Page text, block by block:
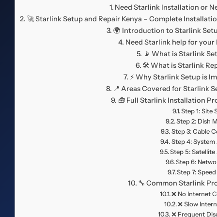
Need Starlink Installation or
🚀 Starlink Setup and Repair Kenya – Complete
🌍 Introduction to Starlink
Need Starlink help for your
📡 What is Starlink
🛠️ What is Starlink
⚡ Why Starlink Setup is
📍 Areas Covered for Starlink
🧰 Full Starlink Installation
Step 1: Site
Step 2: Dish
Step 3: Cable
Step 4:
Step 5:
Step 6:
Step 7:
🔧 Common Starlink
❌ No Internet
❌ Slow
❌ Frequent